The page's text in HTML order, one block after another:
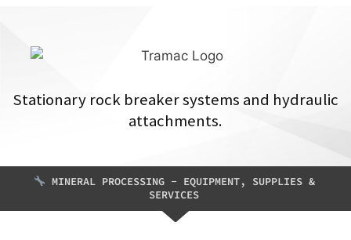
Stationary rock breaker systems and hydraulic
attachments.
MINERAL PROCESSING - EQUIPMENT, SUPPLIES &
SERVICES